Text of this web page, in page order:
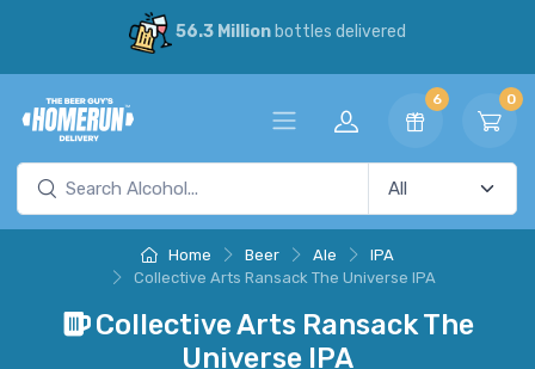
56.3 Millionbottles delivered
6 0
Home Beer Ale
IPA
Collective Arts Ransack The Universe IPA
Collective Arts Ransack The
Universe IPA